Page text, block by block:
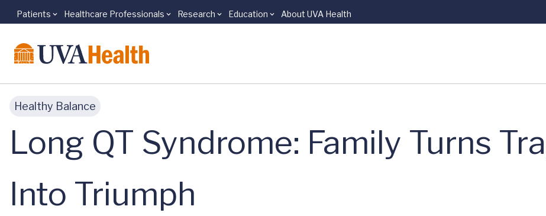
Skip to main content
Patients Healthcare Professionals Research Education About UVA Health
Healthy Balance
Long QT Syndrome: Family Turns
Into Triumph